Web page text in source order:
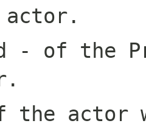
- of the
the actor